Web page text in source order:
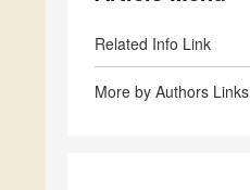
Related Info Link
More by Authors Links